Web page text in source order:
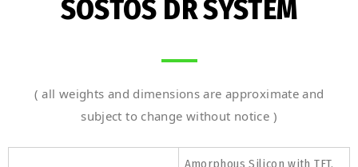
SOSTÓS DR SYSTEM
( all weights and dimensions are approximate and
subject to change without notice )
Amorphous Silicon with TFT,